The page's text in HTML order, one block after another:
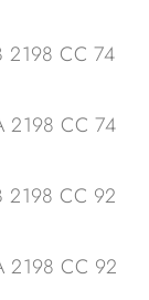
2198 CC 74
2198 CC 74
2198 CC 92
2198 CC 92